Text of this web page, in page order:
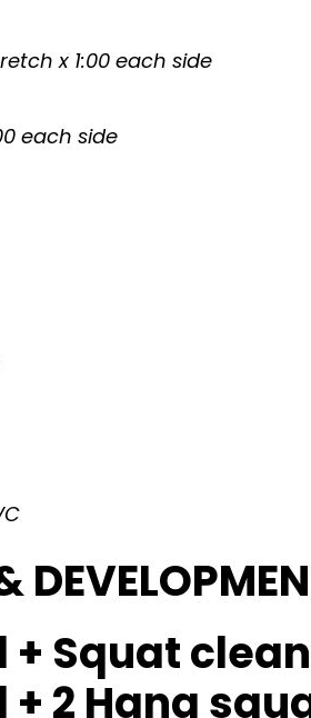
x 1:00 each side
each side
Squat
2 Hang